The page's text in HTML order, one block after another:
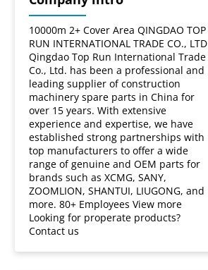
10000m 2+ Cover Area QINGDAO TOP
RUN INTERNATIONAL TRADE CO., LTD
Qingdao Top Run International Trade
Co., Ltd. has been a professional and
leading supplier of construction
machinery spare parts in China for
over 15 years. With extensive
experience and expertise, we have
established strong partnerships with
top manufacturers to offer a wide
range of genuine and OEM parts for
brands such as XCMG, SANY,
ZOOMLION, SHANTUI, LIUGONG, and
more. 80+ Employees View more
Looking for properate products?
Contact us